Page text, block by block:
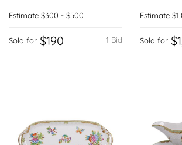
Estimate $300 - $500
1 Bid
Sold for $190
Estimate
Sold for